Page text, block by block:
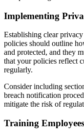
Implementing
Establishing clear
policies should outline
and protected, and they
that your policies reflect
regularly.
Consider including
breach notification
mitigate the risk of
Training